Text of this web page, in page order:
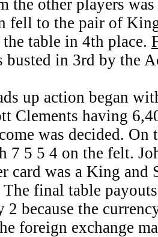
the other players
fell to the pair of
table in 4th place.
busted in 3rd by the
up action began
Clements having
was decided.
7 5 5 4 on the felt.
card was a King and
The final table
2 because the
foreign exchange